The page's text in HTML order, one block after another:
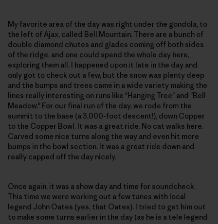
My favorite area of the day was right under the gondola, to
the left of Ajax, called Bell Mountain. There are a bunch of
double diamond chutes and glades coming off both sides
of the ridge, and one could spend the whole day here,
exploring them all. I happened upon it late in the day and
only got to check out a few, but the snow was plenty deep
and the bumps and trees came in a wide variety making the
lines really interesting on runs like "Hanging Tree" and "Bell
Meadow." For our final run of the day, we rode from the
summit to the base (a 3,000-foot descent!), down Copper
to the Copper Bowl. It was a great ride. No cat walks here.
Carved some nice turns along the way and even hit more
bumps in the bowl section. It was a great ride down and
really capped off the day nicely.
Once again, it was a show day and time for soundcheck.
This time we were working out a few tunes with local
legend John Oates (yes, that Oates). I tried to get him out
to make some turns earlier in the day (as he is a tele legend